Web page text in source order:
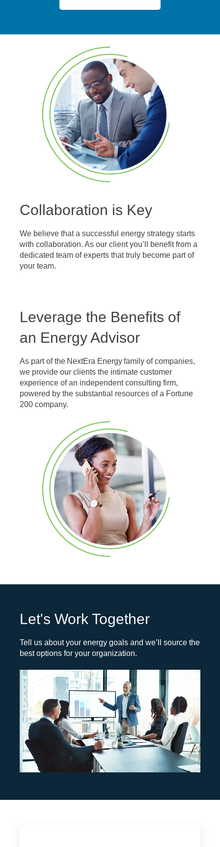
Collaboration is Key
We believe that a successful energy strategy starts
with collaboration. As our client you’ll benefit from a
dedicated team of experts that truly become part of
your team.
Leverage the Benefits of
an Energy Advisor
As part of the NextEra Energy family of companies,
we provide our clients the intimate customer
experience of an independent consulting firm,
powered by the substantial resources of a Fortune
200 company.
Let's Work Together
Tell us about your energy goals and we’ll source the
best options for your organization.